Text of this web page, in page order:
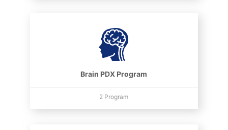
Brain PDX Program
2 Program